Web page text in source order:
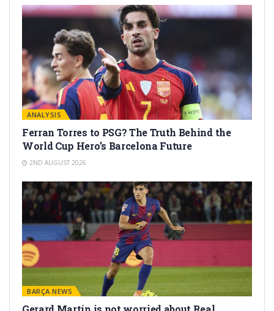
ANALYSIS
Ferran Torres to PSG? The Truth Behind the
World Cup Hero’s Barcelona Future
2ND AUGUST 2026
BARÇA NEWS